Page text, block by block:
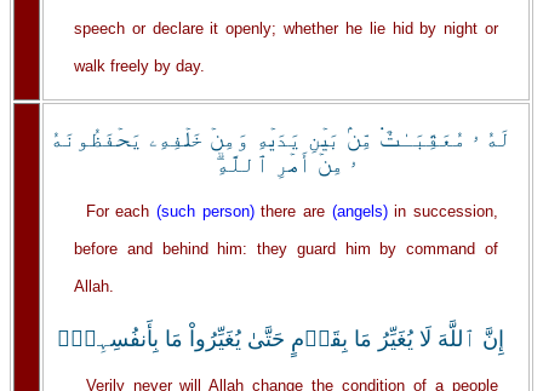
speech or declare it openly; whether he lie hid by night or
walk freely by day.
لَهُ ۥ مُعَقِّبَـٰتٌ۬ مِّنۢ بَيۡنِ يَدَيۡهِ وَمِنۡ خَلۡفِهِۦ يَحۡفَظُونَهُ
ۥ مِنۡ أَمۡرِ ٱللَّهِ‌ۗ
For each (such person)there are (angels)in succession,
before and behind him: they guard him by command of
Allah.
إِنَّ ٱللَّهَ لَا يُغَيِّرُ مَا بِقَوۡمٍ حَتَّىٰ يُغَيِّرُواْ مَا بِأَنفُسِہِمۡ‌ۗ
Verily never will Allah change the condition of a people